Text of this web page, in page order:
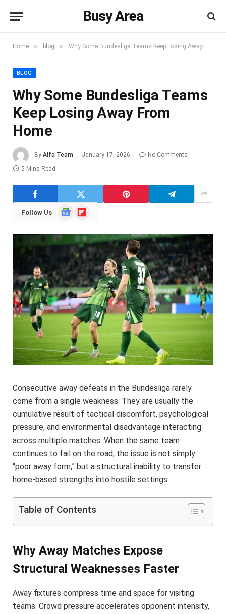
Busy Area
Home » blog » Why Some Bundesliga Teams Keep Losing Away From Home
BLOG
Why Some Bundesliga Teams
Keep Losing Away From
Home
By Alfa Team January 17, 2026
No Comments
5 Mins Read
Follow Us
GoogleFlipboard
Consecutive away defeats in the Bundesliga rarely
come from a single weakness. They are usually the
cumulative result of tactical discomfort, psychological
pressure, and environmental disadvantage interacting
across multiple matches. When the same team
continues to fail on the road, the issue is not simply
“poor away form,” but a structural inability to transfer
home-based strengths into hostile settings.
Table of Contents
Why Away Matches Expose
Structural Weaknesses Faster
Away fixtures compress time and space for visiting
teams. Crowd pressure accelerates opponent intensity,